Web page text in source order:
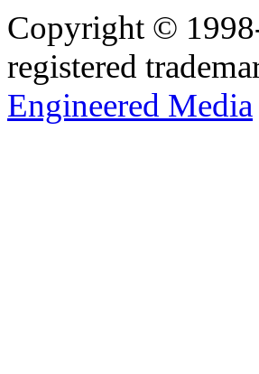
Copyright ©
registered
Engineered Media